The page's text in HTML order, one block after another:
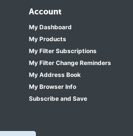
Account
My Dashboard
My Products
My Filter Subscriptions
My Filter Change Reminders
My Address Book
My Browser Info
Subscribe and Save